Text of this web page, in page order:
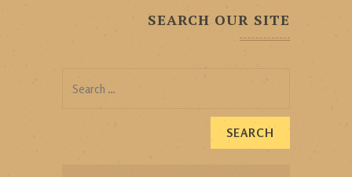
SEARCH OUR SITE